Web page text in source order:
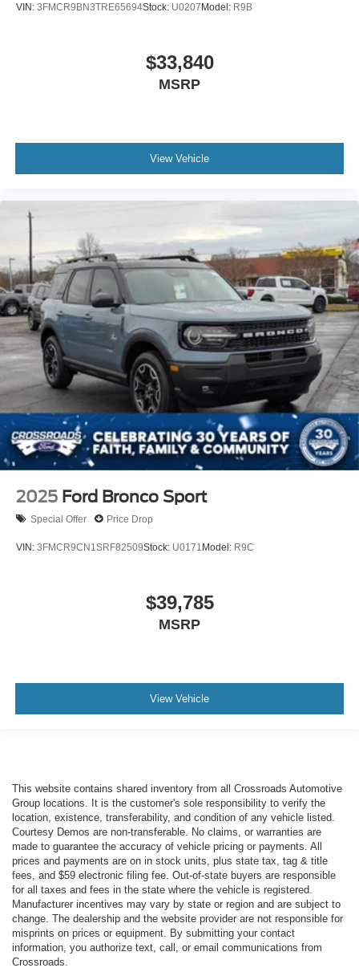
VIN: 3FMCR9BN3TRE65694Stock: U0207Model: R9B
$33,840
MSRP
View Vehicle
2025 Ford Bronco Sport
Special Offer Price Drop
VIN: 3FMCR9CN1SRF82509Stock: U0171Model: R9C
$39,785
MSRP
View Vehicle
This website contains shared inventory from all Crossroads Automotive
Group locations. It is the customer's sole responsibility to verify the
location, existence, transferability, and condition of any vehicle listed.
Courtesy Demos are non-transferable. No claims, or warranties are
made to guarantee the accuracy of vehicle pricing or payments. All
prices and payments are on in stock units, plus state tax, tag & title
fees, and $59 electronic filing fee. Out-of-state buyers are responsible
for all taxes and fees in the state where the vehicle is registered.
Manufacturer incentives may vary by state or region and are subject to
change. The dealership and the website provider are not responsible for
misprints on prices or equipment. By submitting your contact
information, you authorize text, call, or email communications from
Crossroads.